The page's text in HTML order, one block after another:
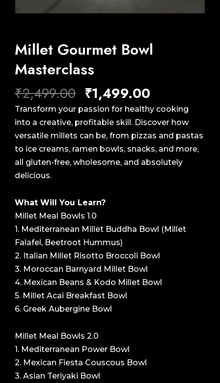
Millet Gourmet Bowl
Masterclass
₹2,499.00 Original
price
was:
₹2,499.00.
₹1,499.00
price
is:
₹1,499.00.
Transform your passion for healthy cooking
into a creative, profitable skill. Discover how
versatile millets can be, from pizzas and pastas
to ice creams, ramen bowls, snacks, and more,
all gluten-free, wholesome, and absolutely
delicious.
What Will You Learn?
Millet Meal Bowls 1.0
1. Mediterranean Millet Buddha Bowl (Millet
Falafel, Beetroot Hummus)
2. Italian Millet Risotto Broccoli Bowl
3. Moroccan Barnyard Millet Bowl
4. Mexican Beans & Kodo Millet Bowl
5. Millet Acai Breakfast Bowl
6. Greek Aubergine Bowl
Millet Meal Bowls 2.0
1. Mediterranean Power Bowl
2. Mexican Fiesta Couscous Bowl
3. Asian Teriyaki Bowl